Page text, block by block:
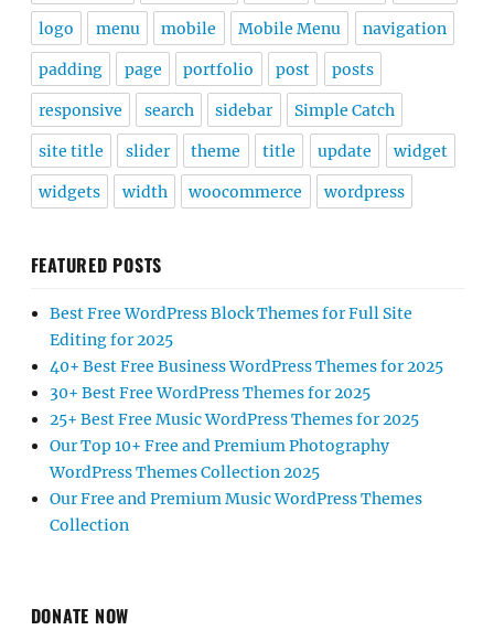
logo menu mobile Mobile Menu navigation
padding page portfolio post posts
responsive search sidebar Simple Catch
site title slider theme title update widget
widgets width woocommerce wordpress
FEATURED POSTS
Best Free WordPress Block Themes for Full Site
Editing for 2025
40+ Best Free Business WordPress Themes for 2025
30+ Best Free WordPress Themes for 2025
25+ Best Free Music WordPress Themes for 2025
Our Top 10+ Free and Premium Photography
WordPress Themes Collection 2025
Our Free and Premium Music WordPress Themes
Collection
DONATE NOW